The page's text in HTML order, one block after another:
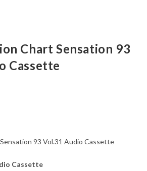
Chart Sensation 93
Cassette
93 Vol.31 Audio Cassette
Cassette